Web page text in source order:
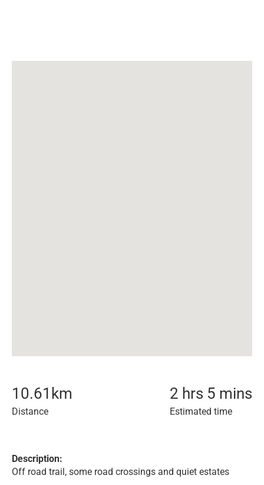
10.61 km
Distance
2 hrs 5 mins
Estimated time
Description:
Off road trail, some road crossings and quiet estates